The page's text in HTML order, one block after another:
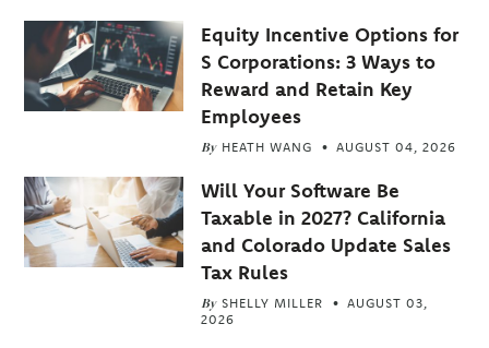
Equity Incentive Options for
S Corporations: 3 Ways to
Reward and Retain Key
Employees
By HEATH WANG AUGUST 04, 2026
Will Your Software Be
Taxable in 2027? California
and Colorado Update Sales
Tax Rules
By SHELLY MILLER
AUGUST 03,
2026